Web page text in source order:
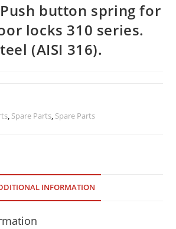
button spring for
locks 310 series.
(AISI 316).
, Spare Parts, Spare Parts
INFORMATION